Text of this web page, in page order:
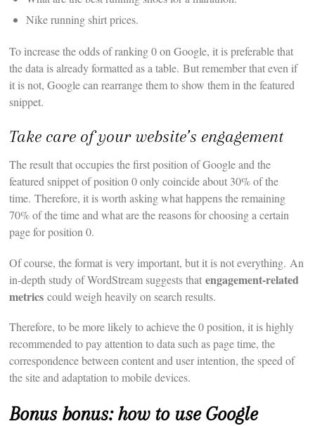
Nike running shirt prices.
To increase the odds of ranking 0 on Google, it is preferable that
the data is already formatted as a table. But remember that even if
it is not, Google can rearrange them to show them in the featured
snippet.
Take care of your website’s engagement
The result that occupies the first position of Google and the
featured snippet of position 0 only coincide about 30% of the
time. Therefore, it is worth asking what happens the remaining
70% of the time and what are the reasons for choosing a certain
page for position 0.
Of course, the format is very important, but it is not everything. An
in-depth study of WordStream suggests thatengagement-related
metrics could weigh heavily on search results.
Therefore, to be more likely to achieve the 0 position, it is highly
recommended to pay attention to data such as page time, the
correspondence between content and user intention, the speed of
the site and adaptation to mobile devices.
Bonus bonus: how to use Google